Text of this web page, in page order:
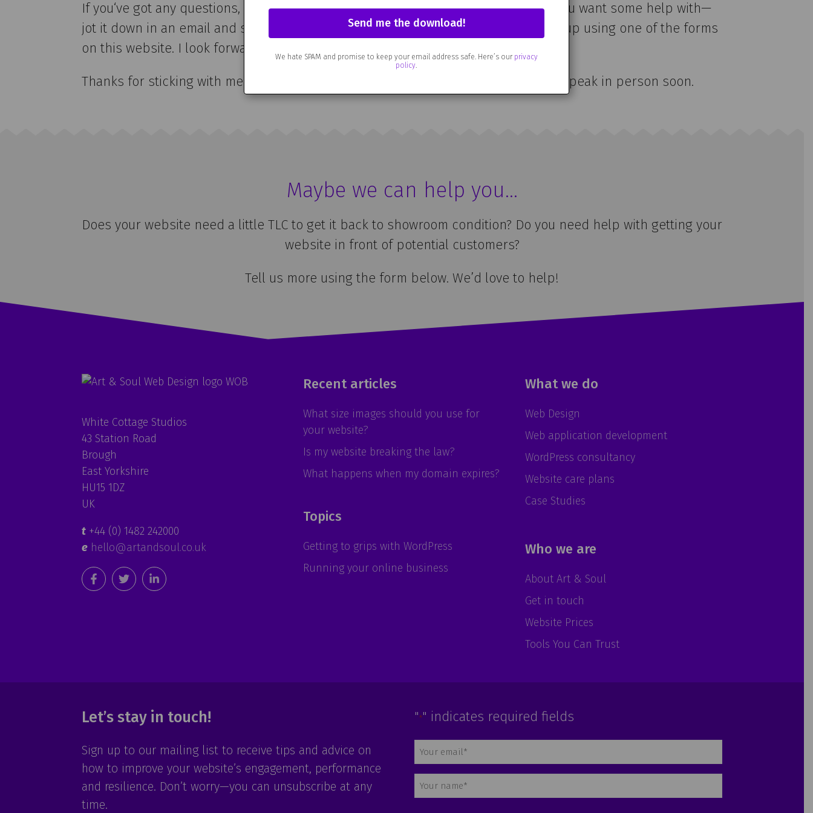
If you‘ve got any questions, need some advice, or if there’s a particular problem you want some help with—
jot it down in an email and send it to me at
hello@artandsoul.co.uk
. Or just hit me up using one of the forms
on this website. I look forward to hearing from you.
Thanks for sticking with me this far, enjoy the rest of your visit and I hope we can speak in person soon.
Maybe we can help you…
Does your website need a little TLC to get it back to showroom condition? Do you need help with getting your
website in front of potential customers?
Tell us more using the form below. We’d love to help!
White Cottage Studios
43 Station Road
Brough
East Yorkshire
HU15 1DZ
UK
t+44 (0) 1482 242000
e hello@artandsoul.co.uk
Recent articles
What size images should you use for
your website?
Is my website breaking the law?
What happens when my domain expires?
Topics
Getting to grips with WordPress
Running your online business
What we do
Web Design
Web application development
WordPress consultancy
Website care plans
Case Studies
Who we are
About Art & Soul
Get in touch
Website Prices
Tools You Can Trust
Let’s stay in touch!
Sign up to our mailing list to receive tips and advice on
how to improve your website’s engagement, performance
and resilience. Don’t worry—you can unsubscribe at any
time.
"*" indicates required fields
Email
Name
We hate SPAM and promise to keep your email address safe. Here’s our privacy
policy.